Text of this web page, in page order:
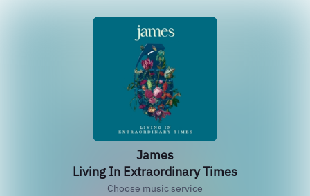
James
Living In Extraordinary Times
Choose music service